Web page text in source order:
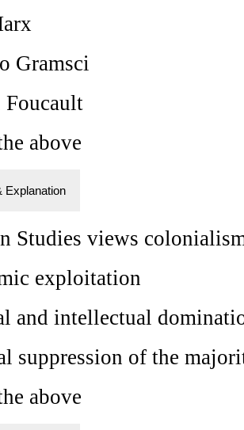
Gramsci
above
Explanation
Studies views
exploitation
and intellectual
suppression of the
above